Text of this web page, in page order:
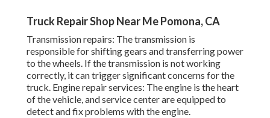
Truck Repair Shop Near Me Pomona, CA
Transmission repairs: The transmission is
responsible for shifting gears and transferring power
to the wheels. If the transmission is not working
correctly, it can trigger significant concerns for the
truck. Engine repair services: The engine is the heart
of the vehicle, and service center are equipped to
detect and fix problems with the engine.